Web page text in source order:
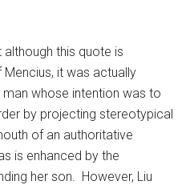
this quote is
it was actually
whose intention was to
by projecting stereotypical
of an authoritative
is enhanced by the
her son. However, Liu